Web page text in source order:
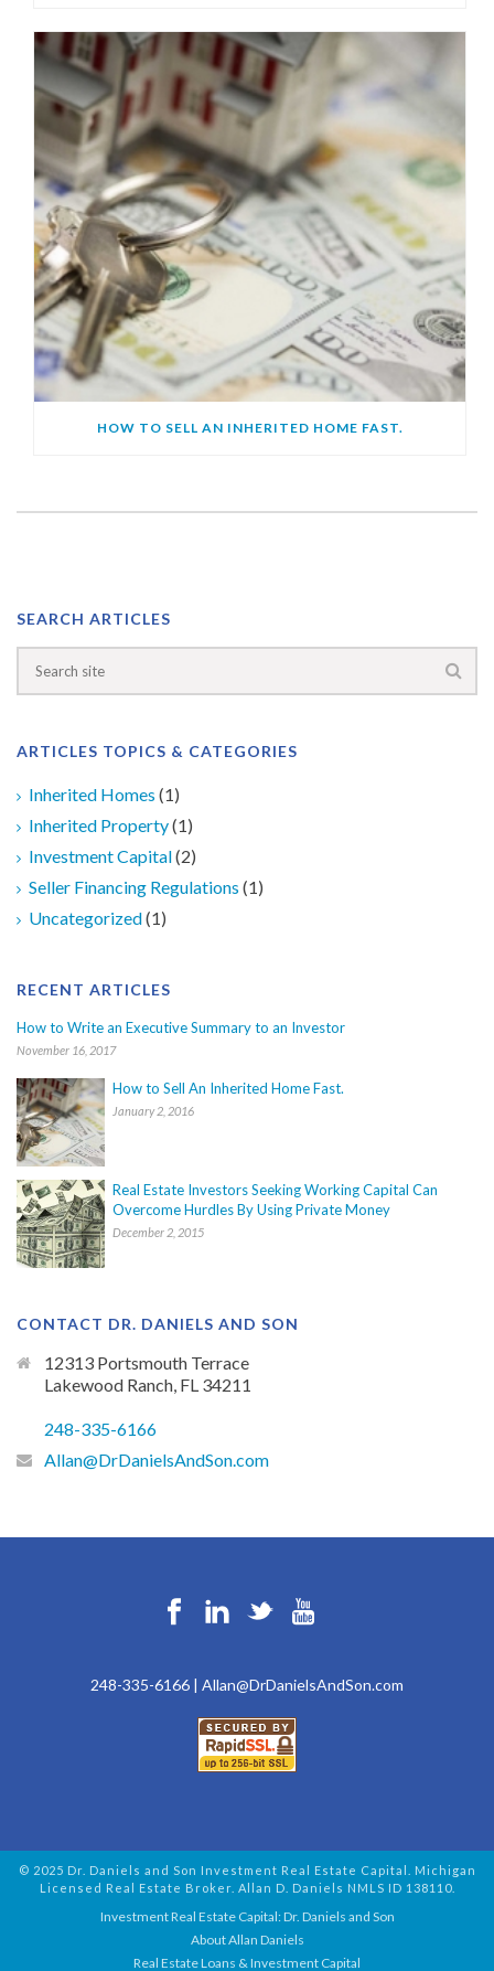
HOW TO SELL AN INHERITED HOME FAST.
SEARCH ARTICLES
ARTICLES TOPICS & CATEGORIES
Inherited Homes (1)
Inherited Property(1)
Investment Capital(2)
Seller Financing Regulations (1)
Uncategorized(1)
RECENT ARTICLES
How to Write an Executive Summary to an Investor
November 16, 2017
How to Sell An Inherited Home Fast.
January 2, 2016
Real Estate Investors Seeking Working Capital Can
Overcome Hurdles By Using Private Money
December 2, 2015
CONTACT DR. DANIELS AND SON
12313 Portsmouth Terrace
Lakewood Ranch, FL 34211
248-335-6166
Allan@DrDanielsAndSon.com
248-335-6166 | Allan@DrDanielsAndSon.com
© 2025 Dr. Daniels and Son Investment Real Estate Capital. Michigan
Licensed Real Estate Broker. Allan D. Daniels NMLS ID 138110.
Investment Real Estate Capital: Dr. Daniels and Son
About Allan Daniels
Real Estate Loans & Investment Capital